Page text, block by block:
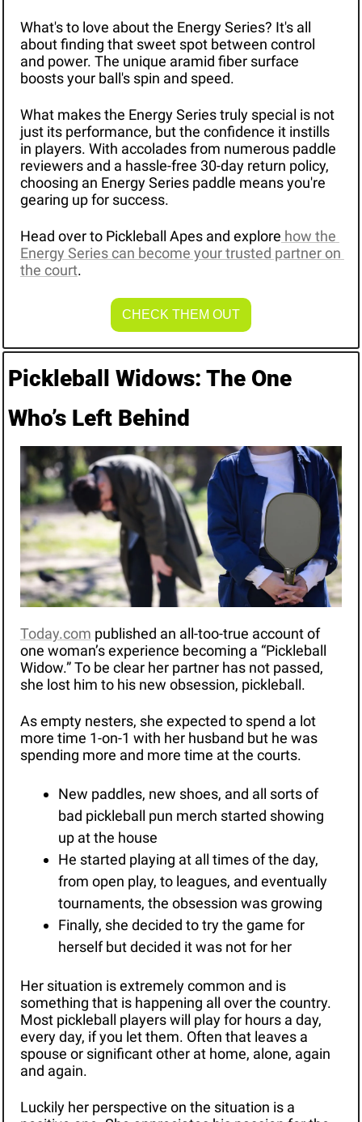
What's to love about the Energy Series? It's all
about finding that sweet spot between control
and power. The unique aramid fiber surface
boosts your ball's spin and speed.
What makes the Energy Series truly special is not
just its performance, but the confidence it instills
in players. With accolades from numerous paddle
reviewers and a hassle-free 30-day return policy,
choosing an Energy Series paddle means you're
gearing up for success.
Head over to Pickleball Apes and explore how the
Energy Series can become your trusted partner on
the court.
CHECK THEM OUT
Pickleball Widows: The One
Who’s Left Behind
Today.com published an all-too-true account of
one woman’s experience becoming a “Pickleball
Widow.” To be clear her partner has not passed,
she lost him to his new obsession, pickleball.
As empty nesters, she expected to spend a lot
more time 1-on-1 with her husband but he was
spending more and more time at the courts.
New paddles, new shoes, and all sorts of
bad pickleball pun merch started showing
up at the house
He started playing at all times of the day,
from open play, to leagues, and eventually
tournaments, the obsession was growing
Finally, she decided to try the game for
herself but decided it was not for her
Her situation is extremely common and is
something that is happening all over the country.
Most pickleball players will play for hours a day,
every day, if you let them. Often that leaves a
spouse or significant other at home, alone, again
and again.
Luckily her perspective on the situation is a